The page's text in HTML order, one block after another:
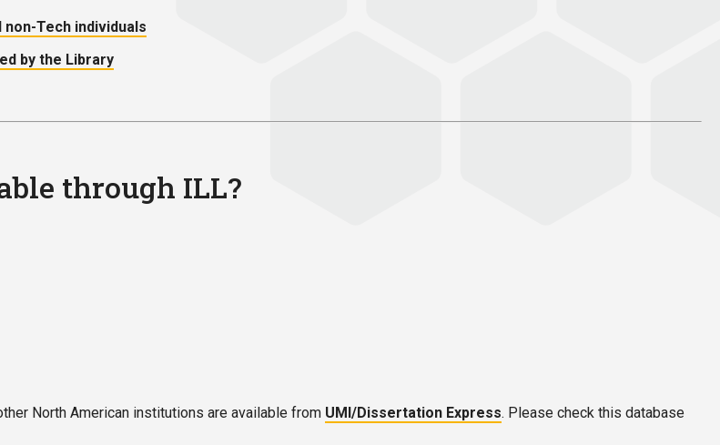
Tech individuals
by the Library
through ILL?
North American institutions are available from UMI/Dissertation Express. Please check this database